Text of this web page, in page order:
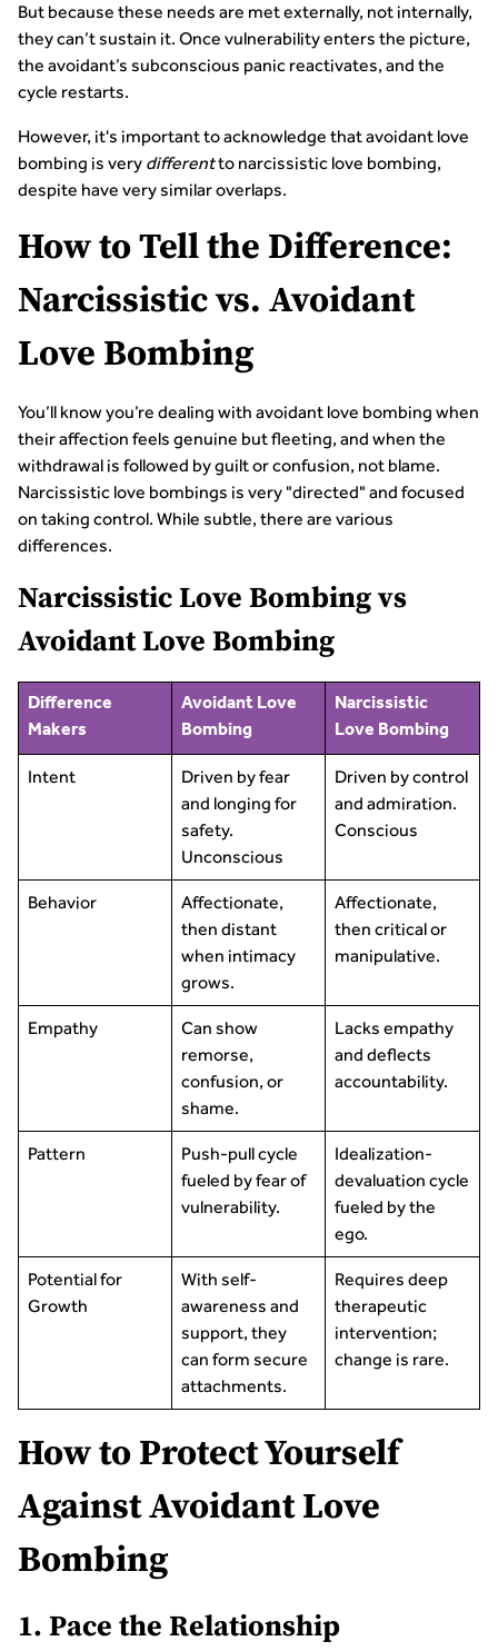
But because these needs are met externally, not internally,
they can’t sustain it. Once vulnerability enters the picture,
the avoidant’s subconscious panic reactivates, and the
cycle restarts.
However, it's important to acknowledge that avoidant love
bombing is very differentto narcissistic love bombing,
despite have very similar overlaps.
How to Tell the Difference:
Narcissistic vs. Avoidant
Love Bombing
You’ll know you’re dealing with avoidant love bombing when
their affection feels genuine but fleeting, and when the
withdrawal is followed by guilt or confusion, not blame.
Narcissistic love bombings is very "directed" and focused
on taking control. While subtle, there are various
differences.
Narcissistic Love Bombing vs
Avoidant Love Bombing
Difference
Makers
Avoidant Love
Bombing
Narcissistic
Love Bombing
Intent
Driven by fear
and longing for
safety.
Unconscious
Driven by control
and admiration.
Conscious
Behavior
Affectionate,
then distant
when intimacy
grows.
Affectionate,
then critical or
manipulative.
Empathy
Can show
remorse,
confusion, or
shame.
Lacks empathy
and deflects
accountability.
Pattern
Push-pull cycle
fueled by fear of
vulnerability.
Idealization-
devaluation cycle
fueled by the
ego.
Potential for
Growth
With self-
awareness and
support, they
can form secure
attachments.
Requires deep
therapeutic
intervention;
change is rare.
How to Protect Yourself
Against Avoidant Love
Bombing
1. Pace the Relationship